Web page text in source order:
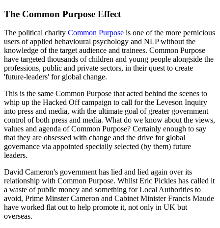
The Common Purpose Effect
The political charity Common Purpose is one of the more pernicious
users of applied behavioural psychology and NLP without the
knowledge of the target audience and trainees. Common Purpose
have targeted thousands of children and young people alongside the
professions, public and private sectors, in their quest to create
'future-leaders' for global change.
This is the same Common Purpose that acted behind the scenes to
whip up the Hacked Off campaign to call for the Leveson Inquiry
into press and media, with the ultimate goal of greater government
control of both press and media. What do we know about the views,
values and agenda of Common Purpose? Certainly enough to say
that they are obsessed with change and the drive for global
governance via appointed specially selected (by them) future
leaders.
David Cameron's government has lied and lied again over its
relationship with Common Purpose. Whilst Eric Pickles has called it
a waste of public money and something for Local Authorities to
avoid, Prime Minster Cameron and Cabinet Minister Francis Maude
have worked flat out to help promote it, not only in UK but
overseas.